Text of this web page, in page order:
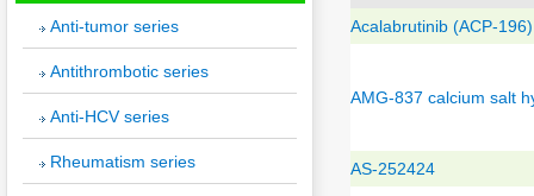
Anti-tumor series
Antithrombotic series
Anti-HCV series
Rheumatism series
Acalabrutinib (ACP-196)
AMG-837 calcium salt
AS-252424